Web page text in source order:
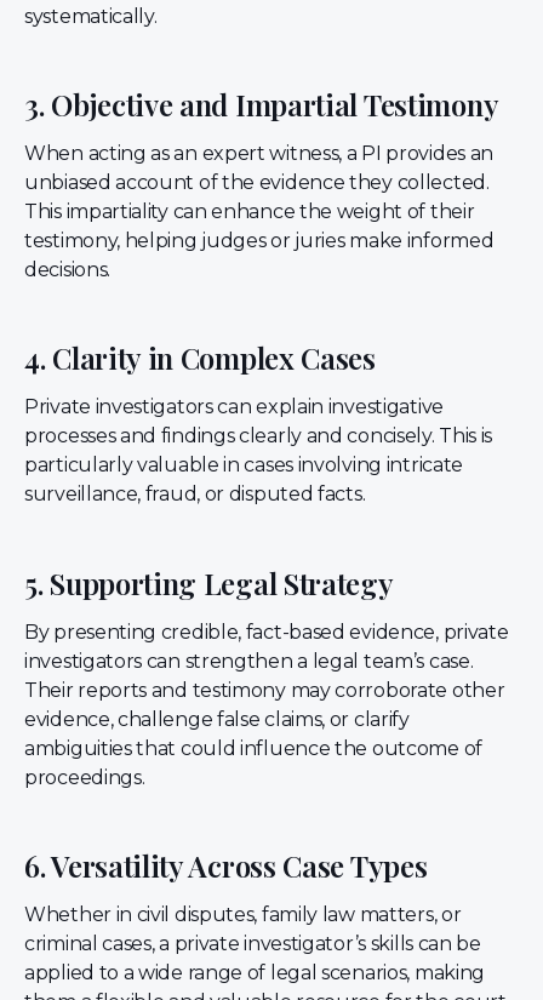
systematically.
3. Objective and Impartial Testimony
When acting as an expert witness, a PI provides an
unbiased account of the evidence they collected.
This impartiality can enhance the weight of their
testimony, helping judges or juries make informed
decisions.
4. Clarity in Complex Cases
Private investigators can explain investigative
processes and findings clearly and concisely. This is
particularly valuable in cases involving intricate
surveillance, fraud, or disputed facts.
5. Supporting Legal Strategy
By presenting credible, fact-based evidence, private
investigators can strengthen a legal team’s case.
Their reports and testimony may corroborate other
evidence, challenge false claims, or clarify
ambiguities that could influence the outcome of
proceedings.
6. Versatility Across Case Types
Whether in civil disputes, family law matters, or
criminal cases, a private investigator’s skills can be
applied to a wide range of legal scenarios, making